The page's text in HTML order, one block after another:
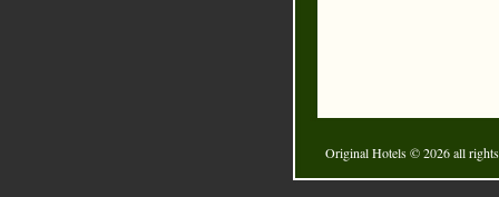
Original Hotels© 2026 all